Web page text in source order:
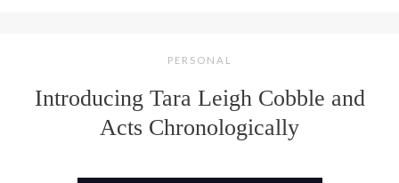
PERSONAL
Introducing Tara Leigh Cobble and
Acts Chronologically